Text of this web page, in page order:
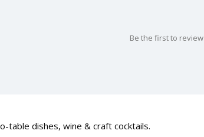
Be the first to review
table dishes, wine & craft cocktails.